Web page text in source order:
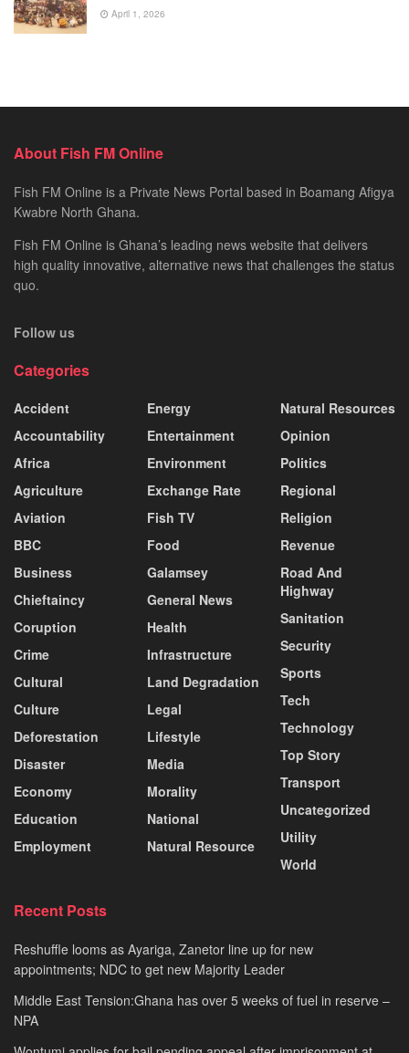
April 1, 2026
About Fish FM Online
Fish FM Online is a Private News Portal based in Boamang Afigya
Kwabre North Ghana.
Fish FM Online is Ghana’s leading news website that delivers
high quality innovative, alternative news that challenges the status
quo.
Follow us
Categories
Accident
Accountability
Africa
Agriculture
Aviation
BBC
Business
Chieftaincy
Coruption
Crime
Cultural
Culture
Deforestation
Disaster
Economy
Education
Employment
Energy
Entertainment
Environment
Exchange Rate
Fish TV
Food
Galamsey
General News
Health
Infrastructure
Land Degradation
Legal
Lifestyle
Media
Morality
National
Natural Resource
Natural Resources
Opinion
Politics
Regional
Religion
Revenue
Road And
Highway
Sanitation
Security
Sports
Tech
Technology
Top Story
Transport
Uncategorized
Utility
World
Recent Posts
Reshuffle looms as Ayariga, Zanetor line up for new
appointments; NDC to get new Majority Leader
Middle East Tension:Ghana has over 5 weeks of fuel in reserve –
NPA